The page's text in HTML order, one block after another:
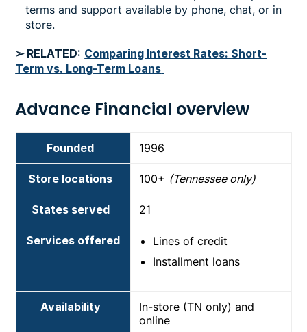
terms and support available by phone, chat, or in
store.
➢ RELATED: Comparing Interest Rates: Short-
Term vs. Long-Term Loans
Advance Financial overview
Founded 1996
Store locations 100+ (Tennessee only)
States served 21
Services offered
Lines of credit
Installment loans
Availability
In-store (TN only) and
online